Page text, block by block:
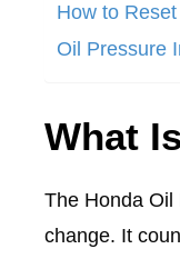
How to
Oil Pressure
What
The Honda Oil
change. It